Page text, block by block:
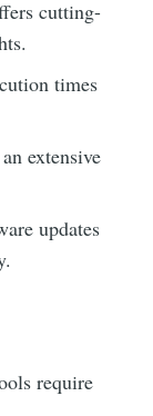
cutting-
times
extensive
updates
require